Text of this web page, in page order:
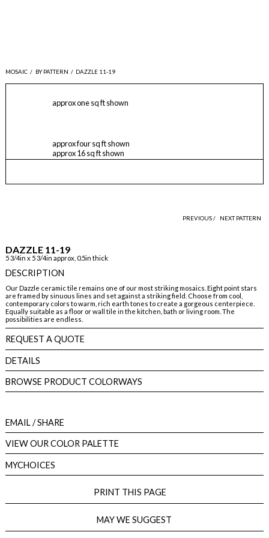
MOSAIC / BY PATTERN / DAZZLE 11-19
approx one sq ft shown
approx four sq ft shown
approx 16 sq ft shown
PREVIOUS / NEXT PATTERN
DAZZLE 11-19
5 3/4in x 5 3/4in approx, 0.5in thick
DESCRIPTION
Our Dazzle ceramic tile remains one of our most striking mosaics. Eight point stars
are framed by sinuous lines and set against a striking field. Choose from cool,
contemporary colors to warm, rich earth tones to create a gorgeous centerpiece.
Equally suitable as a floor or wall tile in the kitchen, bath or living room. The
possibilities are endless.
REQUEST A QUOTE
DETAILS
BROWSE PRODUCT COLORWAYS
EMAIL/ SHARE
VIEW OUR COLOR PALETTE
MYCHOICES
PRINT THIS PAGE
MAY WE SUGGEST